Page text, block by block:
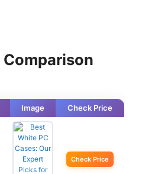
Image Check Price
Check Price